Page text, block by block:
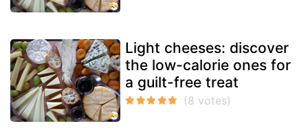
Light cheeses: discover
the low-calorie ones for
a guilt-free treat